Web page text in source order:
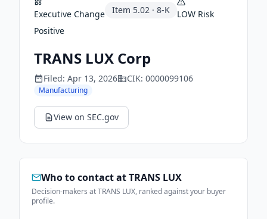
Executive Change Item 5.02 · 8-K LOW Risk
Positive
TRANS LUX Corp
Filed: Apr 13, 2026 CIK: 0000099106
Manufacturing
View on SEC.gov
Who to contact atTRANS LUX
Decision-makers at TRANS LUX, ranked against your buyer
profile.